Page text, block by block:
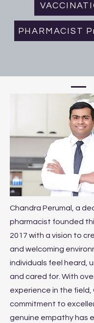
PHARMACIST
Chandra Perumal, a
pharmacist founded
2017 with a vision to
and welcoming
individuals feel heard,
and cared for. With
experience in the field,
commitment to
genuine empathy has